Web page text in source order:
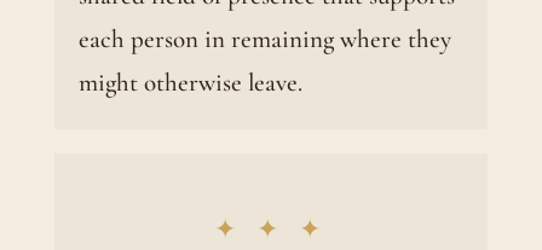
each person in remaining where they
might otherwise leave.
✦ ✦ ✦